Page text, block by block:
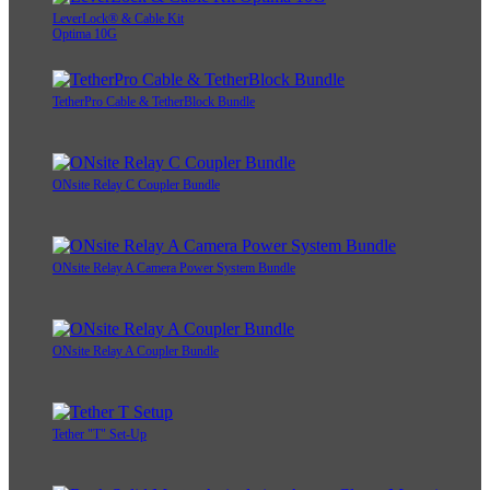
LeverLock® & Cable Kit
Optima 10G
TetherPro Cable & TetherBlock Bundle
ONsite Relay C Coupler Bundle
ONsite Relay A Camera Power System Bundle
ONsite Relay A Coupler Bundle
Tether "T" Set-Up